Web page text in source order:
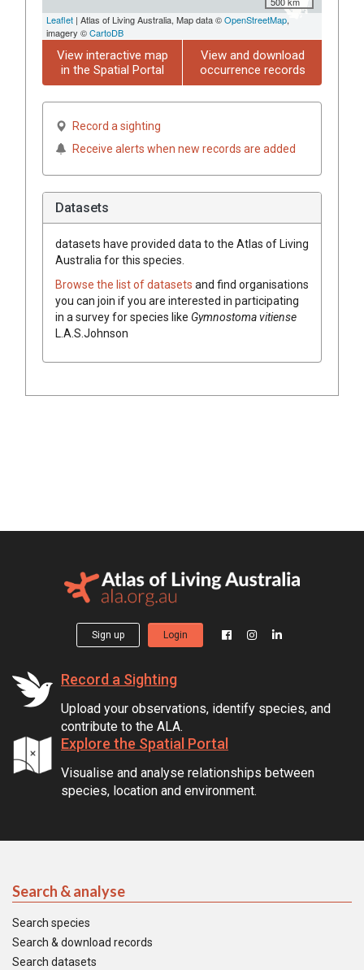
Leaflet | Atlas of Living Australia, Map data ©OpenStreetMap,
imagery ©CartoDB
View interactive map
in the Spatial Portal
View and download
occurrence records
Record a sighting
Receive alerts when new records are added
Datasets
datasets have provided data to the Atlas of Living
Australia for this species.
Browse the list of datasets and find organisations
you can join if you are interested in participating
in a survey for species like Gymnostomavitiense
L.A.S.Johnson
Sign up Login
Record a Sighting
Upload your observations, identify species, and
contribute to the ALA.
Explore the Spatial Portal
Visualise and analyse relationships between
species, location and environment.
Search & analyse
Search species
Search & download records
Search datasets